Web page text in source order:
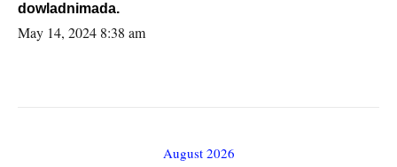
dowladnimada.
May 14, 2024 8:38 am
August 2026